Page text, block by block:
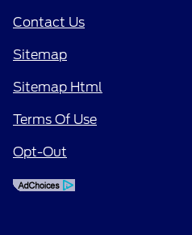
Contact Us
Sitemap
Sitemap Html
Terms Of Use
Opt-Out